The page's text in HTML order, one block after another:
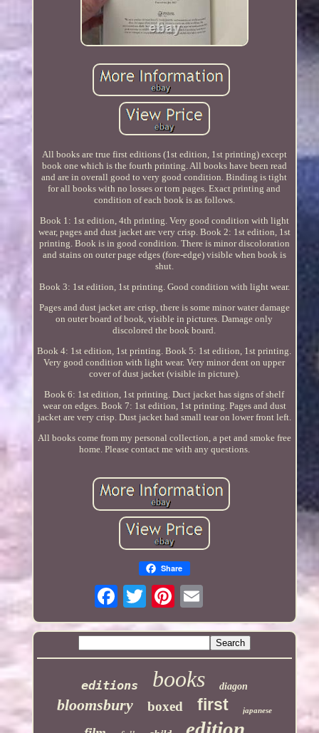
All books are true first editions (1st edition, 1st printing) except
book one which is the fourth printing. All books have been read
and are in overall good to very good condition. Binding is tight
for all books with no losses or torn pages. Exact printing and
condition of each book is as follows.
Book 1: 1st edition, 4th printing. Very good condition with light
wear, pages and dust jacket are very crisp. Book 2: 1st edition, 1st
printing. Book is in good condition. There is minor discoloration
and stains on outer page edges (fore-edge) visible when book is
shut.
Book 3: 1st edition, 1st printing. Good condition with light wear.
Pages and dust jacket are crisp, there is some minor water damage
on outer board of book, visible in pictures. Damage only
discolored the book board.
Book 4: 1st edition, 1st printing. Book 5: 1st edition, 1st printing.
Very good condition with light wear. Very minor dent on upper
cover of dust jacket (visible in picture).
Book 6: 1st edition, 1st printing. Duct jacket has signs of shelf
wear on edges. Book 7: 1st edition, 1st printing. Pages and dust
jacket are very crisp. Dust jacket had small tear on lower front left.
All books come from my personal collection, a pet and smoke free
home. Please contact me with any questions.
Share
editions books diagon
bloomsbury boxed first japanese
edition